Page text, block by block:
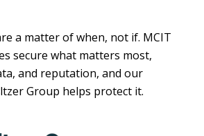
a matter of when, not if. MCIT
secure what matters most,
and reputation, and our
Group helps protect it.